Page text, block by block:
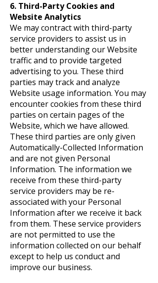
6. Third-Party Cookies and
Website Analytics
We may contract with third-party
service providers to assist us in
better understanding our Website
traffic and to provide targeted
advertising to you. These third
parties may track and analyze
Website usage information. You may
encounter cookies from these third
parties on certain pages of the
Website, which we have allowed.
These third parties are only given
Automatically-Collected Information
and are not given Personal
Information. The information we
receive from these third-party
service providers may be re-
associated with your Personal
Information after we receive it back
from them. These service providers
are not permitted to use the
information collected on our behalf
except to help us conduct and
improve our business.